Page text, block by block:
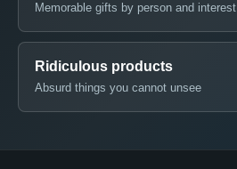
Memorable gifts by person and interest
Ridiculous products
Absurd things you cannot unsee